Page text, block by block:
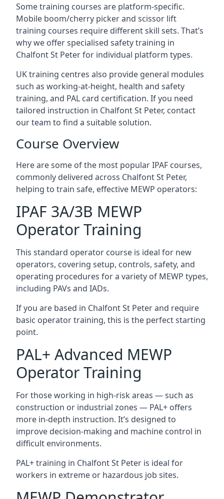
Some training courses are platform-specific.
Mobile boom/cherry picker and scissor lift
training courses require different skill sets. That’s
why we offer specialised safety training in
Chalfont St Peter for individual platform types.
UK training centres also provide general modules
such as working-at-height, health and safety
training, and PAL card certification. If you need
tailored instruction in Chalfont St Peter, contact
our team to find a suitable solution.
Course Overview
Here are some of the most popular IPAF courses,
commonly delivered across Chalfont St Peter,
helping to train safe, effective MEWP operators:
IPAF 3A/3B MEWP
Operator Training
This standard operator course is ideal for new
operators, covering setup, controls, safety, and
operating procedures for a variety of MEWP types,
including PAVs and IADs.
If you are based in Chalfont St Peter and require
basic operator training, this is the perfect starting
point.
PAL+ Advanced MEWP
Operator Training
For those working in high-risk areas — such as
construction or industrial zones — PAL+ offers
more in-depth instruction. It’s designed to
improve decision-making and machine control in
difficult environments.
PAL+ training in Chalfont St Peter is ideal for
workers in extreme or hazardous job sites.